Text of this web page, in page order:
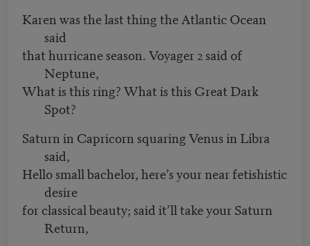
Karen was the last thing the Atlantic Ocean
said
that hurricane season. Voyager 2 said of
Neptune,
What is this ring? What is this Great Dark
Spot?
Saturn in Capricorn squaring Venus in Libra
said,
Hello small bachelor, here’s your near fetishistic
desire
for classical beauty; said it’ll take your Saturn
Return,